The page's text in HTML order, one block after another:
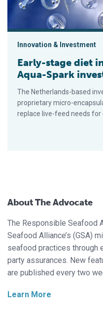
Innovation & Investment
Early-stage diet
Aqua-Spark
The Netherlands-based
proprietary micro-
replace live-feed needs
About The Advocate
The Responsible Seafood
Seafood Alliance’s (GSA)
seafood practices through
party assurances. New
are published every two
Learn More